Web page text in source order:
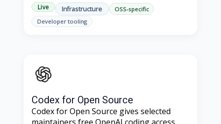
Live Infrastructure
OSS-specific
Developer tooling
Codex for Open Source
Codex for Open Source gives selected